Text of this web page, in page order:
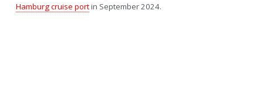
Hamburg cruise portin September 2024.